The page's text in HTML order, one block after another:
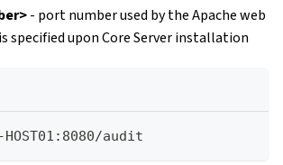
- port number used by the Apache web
specified upon Core Server installation
audit